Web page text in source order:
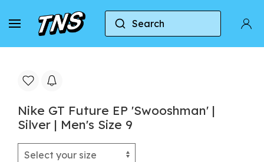
Search
Home Nike Nike GT Future EP 'Swooshman' |
Nike GT Future EP 'Swooshman' |
Silver | Men's Size 9